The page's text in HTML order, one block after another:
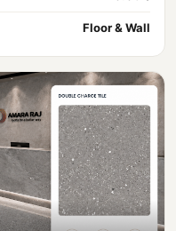
Floor & Wall